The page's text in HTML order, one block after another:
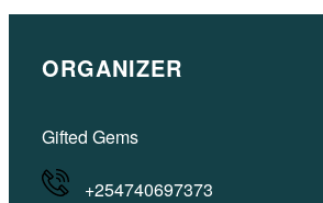
ORGANIZER
Gifted Gems
+254740697373